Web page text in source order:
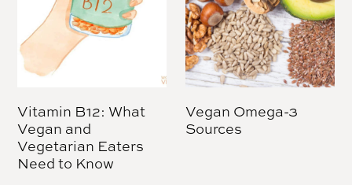
Vitamin B12: What
Vegan and
Vegetarian Eaters
Need to Know
Vegan Omega-3
Sources